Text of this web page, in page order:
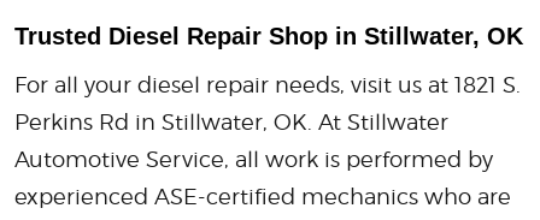
Trusted Diesel Repair Shop in Stillwater, OK
For all your diesel repair needs, visit us at 1821 S.
Perkins Rd in Stillwater, OK. At Stillwater
Automotive Service, all work is performed by
experienced ASE-certified mechanics who are